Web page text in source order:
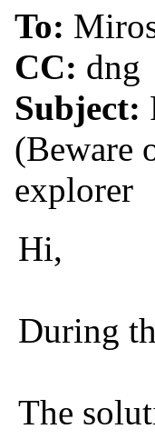
To:
CC: dng
Subject:
(Beware
explorer
Hi,
During
The